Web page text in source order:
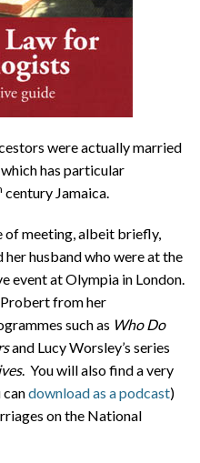
were actually married
has particular
century Jamaica.
of meeting, albeit briefly,
husband who were at the
event at Olympia in London.
from her
such as Who Do
and Lucy Worsley’s series
. You will also find a very
candownload as a podcast)
on the National